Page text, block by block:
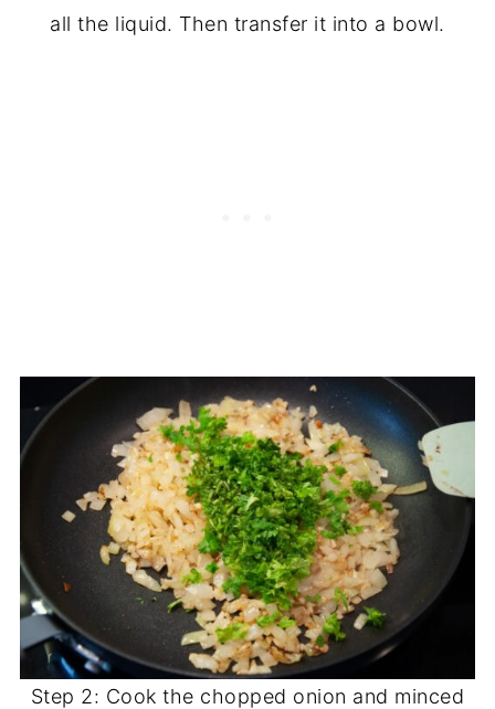
all the liquid. Then transfer it into a bowl.
Step 2: Cook the chopped onion and minced